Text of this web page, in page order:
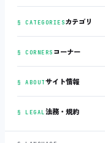
§ CATEGORIESカテゴリ
§ CORNERS コーナー
§ ABOUTサイト情報
§ LEGAL法務・規約